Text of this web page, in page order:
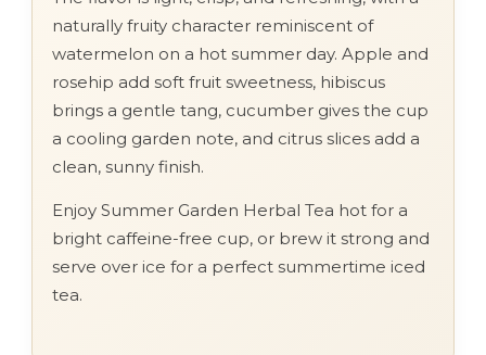
naturally fruity character reminiscent of
watermelon on a hot summer day. Apple and
rosehip add soft fruit sweetness, hibiscus
brings a gentle tang, cucumber gives the cup
a cooling garden note, and citrus slices add a
clean, sunny finish.
Enjoy Summer Garden Herbal Tea hot for a
bright caffeine-free cup, or brew it strong and
serve over ice for a perfect summertime iced
tea.